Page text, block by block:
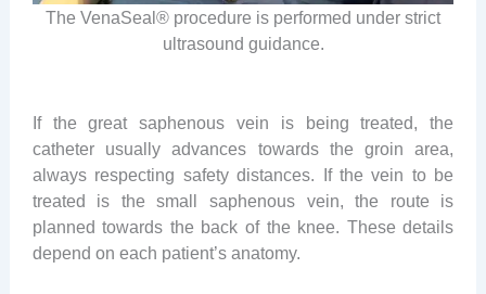
The VenaSeal® procedure is performed under strict
ultrasound guidance.
If the great saphenous vein is being treated, the
catheter usually advances towards the groin area,
always respecting safety distances. If the vein to be
treated is the small saphenous vein, the route is
planned towards the back of the knee. These details
depend on each patient’s anatomy.